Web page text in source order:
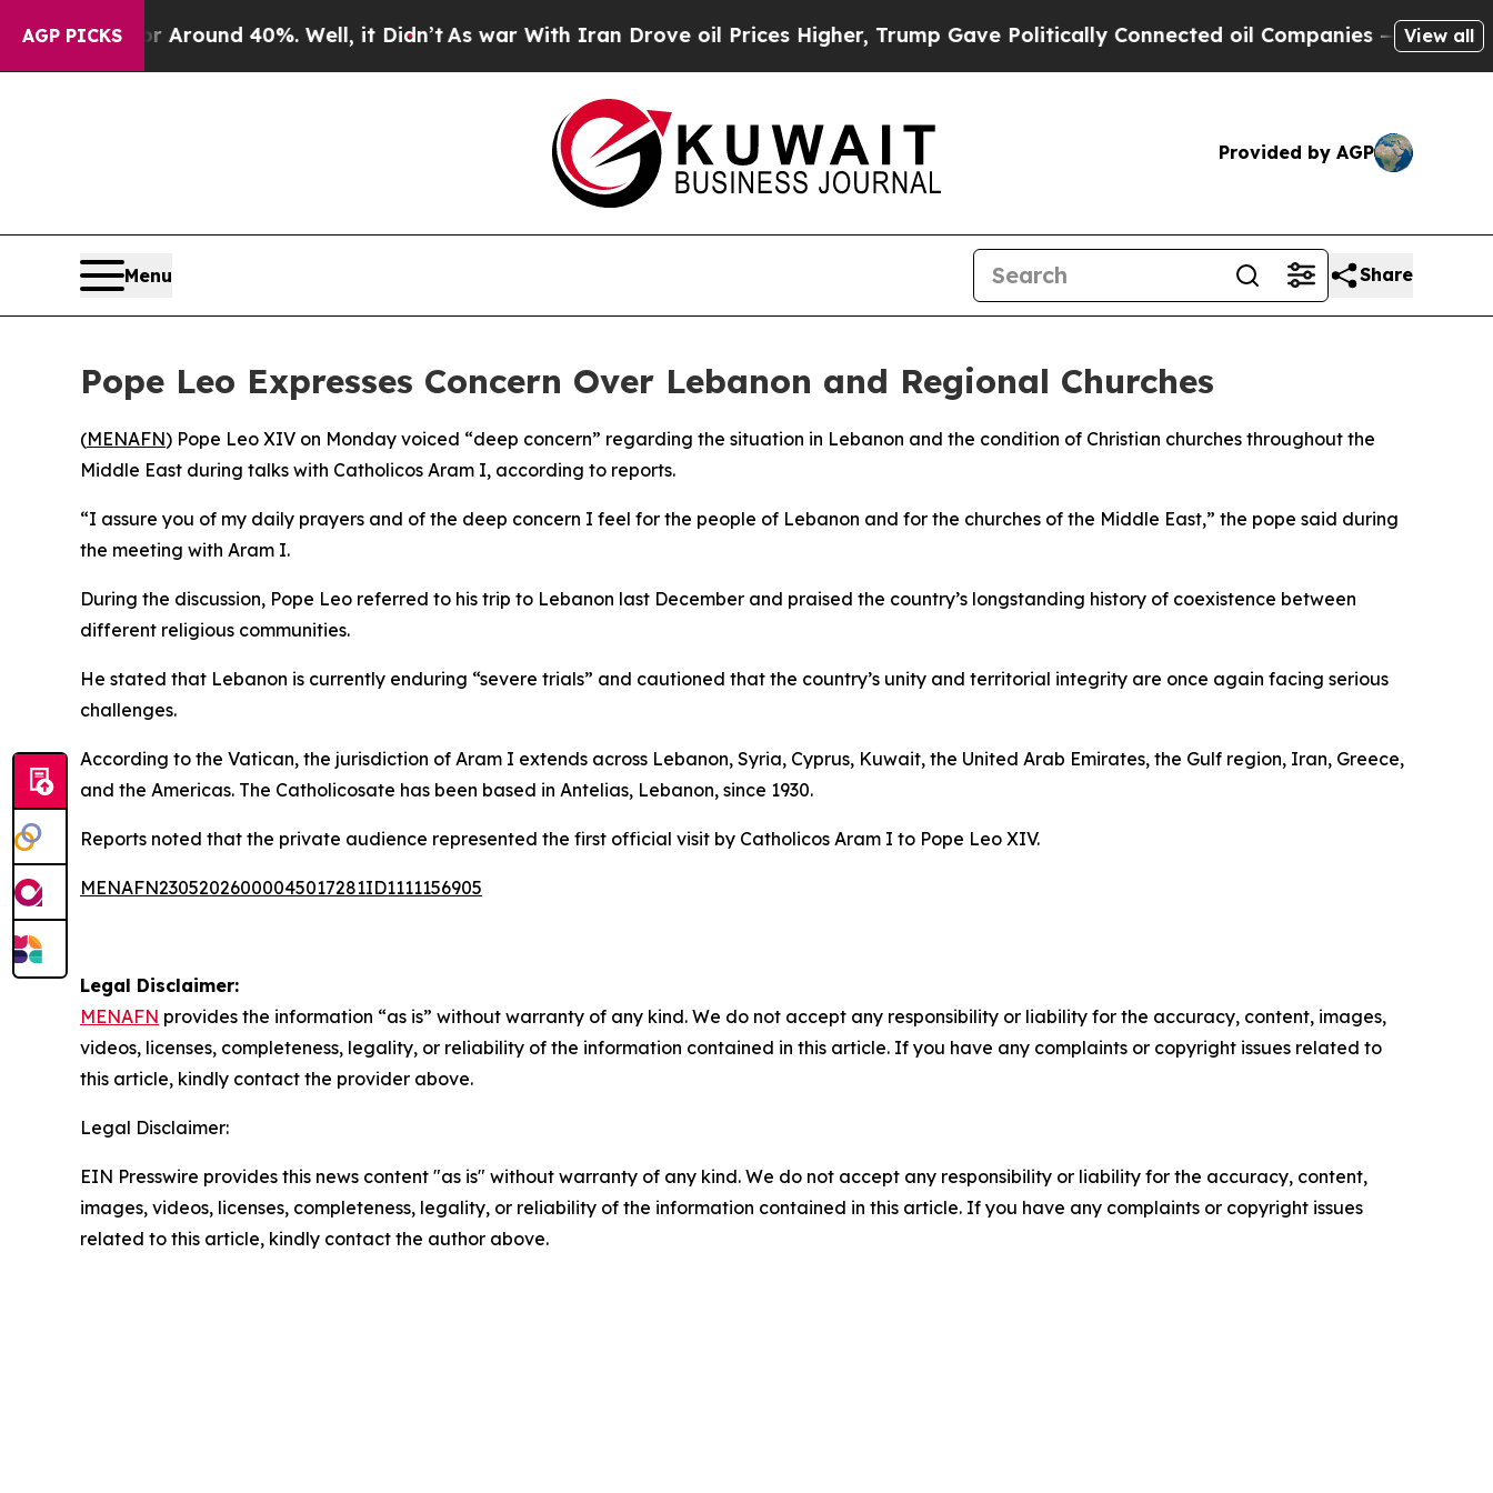
AGP PICKS
a Floor Around 40%. Well, it Didn’tAs war With Iran Drove oil Prices Higher, Trump Gave Politically Connected oil Companies — not View all
Provided by AGP
Menu Share
Pope Leo Expresses Concern Over Lebanon and Regional Churches
(MENAFN) Pope Leo XIV on Monday voiced “deep concern” regarding the situation in Lebanon and the condition of Christian churches throughout the
Middle East during talks with Catholicos Aram I, according to reports.
“I assure you of my daily prayers and of the deep concern I feel for the people of Lebanon and for the churches of the Middle East,” the pope said during
the meeting with Aram I.
During the discussion, Pope Leo referred to his trip to Lebanon last December and praised the country’s longstanding history of coexistence between
different religious communities.
He stated that Lebanon is currently enduring “severe trials” and cautioned that the country’s unity and territorial integrity are once again facing serious
challenges.
According to the Vatican, the jurisdiction of Aram I extends across Lebanon, Syria, Cyprus, Kuwait, the United Arab Emirates, the Gulf region, Iran, Greece,
and the Americas. The Catholicosate has been based in Antelias, Lebanon, since 1930.
Reports noted that the private audience represented the first official visit by Catholicos Aram I to Pope Leo XIV.
MENAFN23052026000045017281ID1111156905
Legal Disclaimer:
MENAFN provides the information “as is” without warranty of any kind. We do not accept any responsibility or liability for the accuracy, content, images,
videos, licenses, completeness, legality, or reliability of the information contained in this article. If you have any complaints or copyright issues related to
this article, kindly contact the provider above.
Legal Disclaimer:
EIN Presswire provides this news content "as is" without warranty of any kind. We do not accept any responsibility or liability for the accuracy, content,
images, videos, licenses, completeness, legality, or reliability of the information contained in this article. If you have any complaints or copyright issues
related to this article, kindly contact the author above.